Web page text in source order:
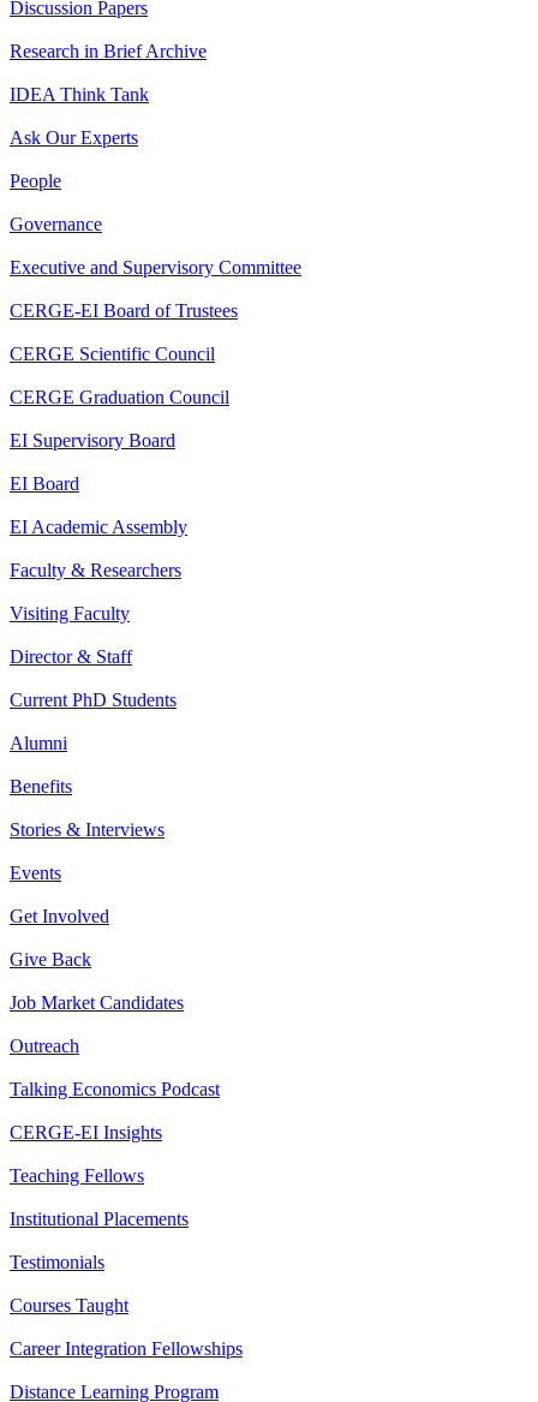
Discussion Papers
Research in Brief Archive
IDEA Think Tank
Ask Our Experts
People
Governance
Executive and Supervisory Committee
CERGE-EI Board of Trustees
CERGE Scientific Council
CERGE Graduation Council
EI Supervisory Board
EI Board
EI Academic Assembly
Faculty & Researchers
Visiting Faculty
Director & Staff
Current PhD Students
Alumni
Benefits
Stories & Interviews
Events
Get Involved
Give Back
Job Market Candidates
Outreach
Talking Economics Podcast
CERGE-EI Insights
Teaching Fellows
Institutional Placements
Testimonials
Courses Taught
Career Integration Fellowships
Distance Learning Program